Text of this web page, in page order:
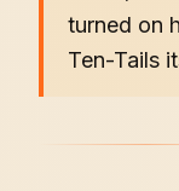
turned on
Ten-Tails